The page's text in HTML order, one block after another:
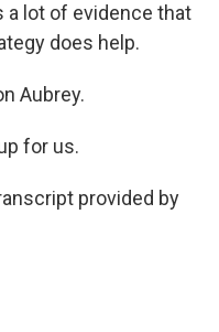
a lot of evidence that
does help.
Aubrey.
for us.
provided by